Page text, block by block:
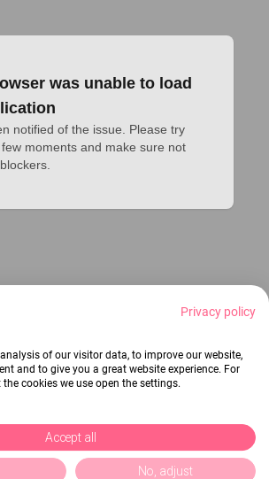
was unable to load
notified of the issue. Please try
moments and make sure not
Privacy policy
of our visitor data, to improve our website,
and to give you a great website experience. For
cookies we use open the settings.
Accept all
No, adjust